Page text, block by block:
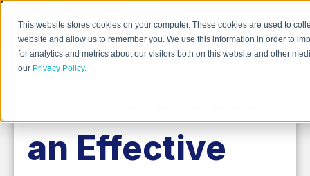
This website stores cookies on your computer. These cookies are used to
website and allow us to remember you. We use this information in order to
for analytics and metrics about our visitors both on this website and other
our Privacy Policy.
an Effective